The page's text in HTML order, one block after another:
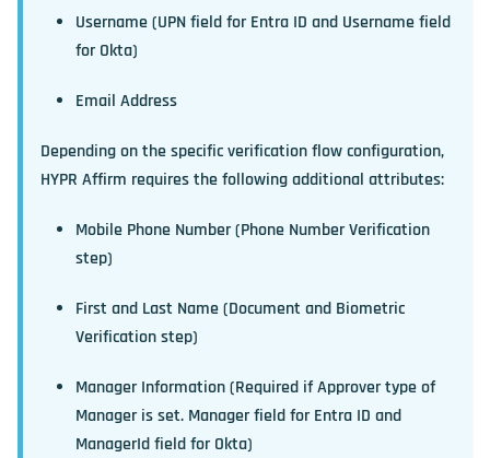
Username (UPN field for Entra ID and Username field
for Okta)
Email Address
Depending on the specific verification flow configuration,
HYPR Affirm requires the following additional attributes:
Mobile Phone Number (Phone Number Verification
step)
First and Last Name (Document and Biometric
Verification step)
Manager Information (Required if Approver type of
Manager is set. Manager field for Entra ID and
ManagerId field for Okta)